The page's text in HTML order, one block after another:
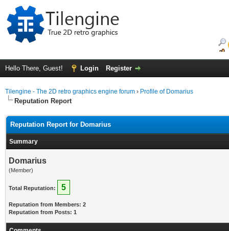
Hello There, Guest! Login Register
Tilengine - The 2D retro graphics engine forum › Profile of Domarius
Reputation Report
Reputation Report for Domarius
Summary
Domarius
(Member)
Total Reputation: 5
Reputation from Members: 2
Reputation from Posts: 1